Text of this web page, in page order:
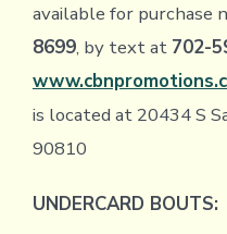
available for purchase
8699, by text at 702-
is located at 20434 S
90810
UNDERCARD BOUTS: